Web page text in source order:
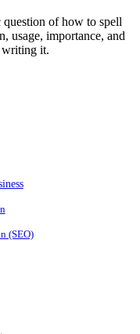
of how to spell
usage, importance, and
writing it.
(SEO)